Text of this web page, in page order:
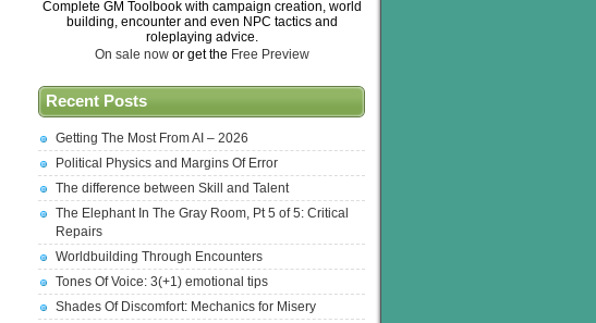
Complete GM Toolbook with campaign creation, world
building, encounter and even NPC tactics and
roleplaying advice.
On sale now or get the Free Preview
Recent Posts
Getting The Most From AI – 2026
Political Physics and Margins Of Error
The difference between Skill and Talent
The Elephant In The Gray Room, Pt 5 of 5: Critical
Repairs
Worldbuilding Through Encounters
Tones Of Voice: 3(+1) emotional tips
Shades Of Discomfort: Mechanics for Misery